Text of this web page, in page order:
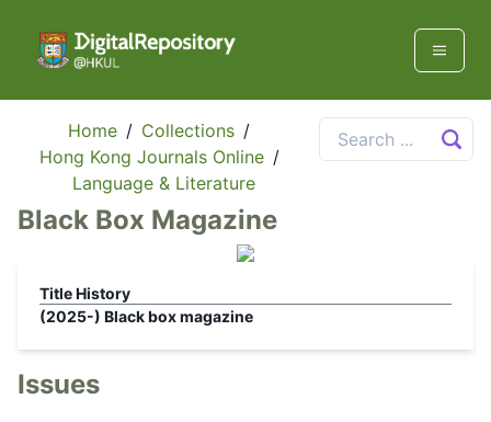
Home / Collections /
Hong Kong Journals Online /
Language & Literature
Black Box Magazine
Title History
(2025-) Black box magazine
Issues